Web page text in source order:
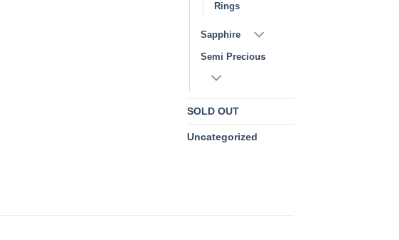
Rings
Sapphire
Semi Precious
SOLD OUT
Uncategorized